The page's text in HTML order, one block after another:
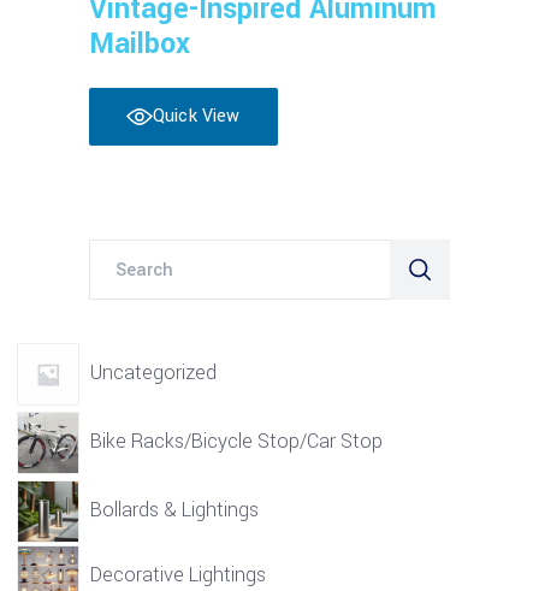
Vintage-Inspired Aluminum
Mailbox
Quick View
Uncategorized
Bike Racks/Bicycle Stop/Car Stop
Bollards & Lightings
Decorative Lightings